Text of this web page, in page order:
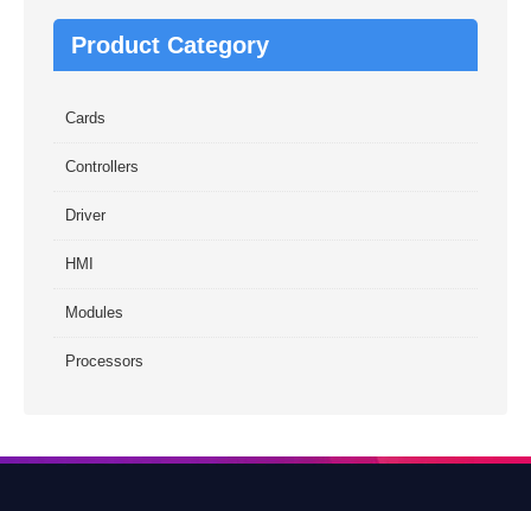
Product Category
Cards
Controllers
Driver
HMI
Modules
Processors